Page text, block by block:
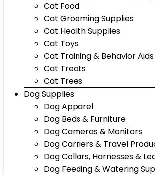
Cat Food
Cat Grooming Supplies
Cat Health Supplies
Cat Toys
Cat Training & Behavior Aids
Cat Treats
Cat Trees
Dog Supplies
Dog Apparel
Dog Beds & Furniture
Dog Cameras & Monitors
Dog Carriers & Travel
Dog Collars, Harnesses &
Dog Feeding & Watering